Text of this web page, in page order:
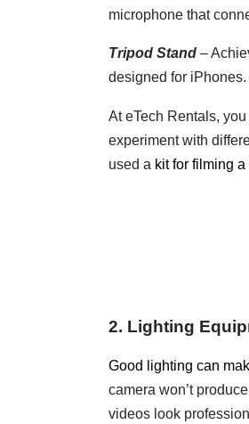
microphone that
Tripod Stand –
designed for iPhones.
At eTech Rentals,
experiment with
used a kit for filming
2. Lighting
Good lighting can
camera won’t
videos look